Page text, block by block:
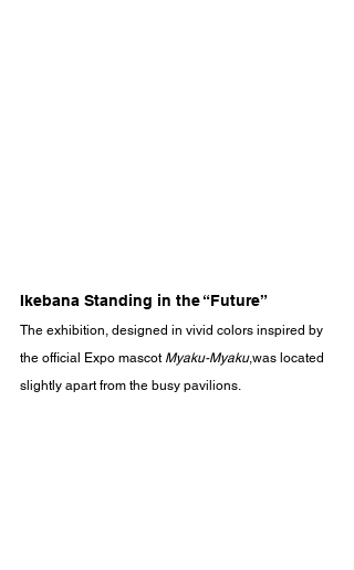
Ikebana Standing in the “Future”
The exhibition, designed in vivid colors inspired by
the official Expo mascot Myaku-Myaku,was located
slightly apart from the busy pavilions.